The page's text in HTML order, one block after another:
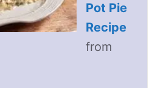
Pot Pie
Recipe
from